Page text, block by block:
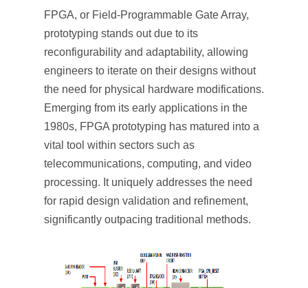
FPGA, or Field-Programmable Gate Array,
prototyping stands out due to its
reconfigurability and adaptability, allowing
engineers to iterate on their designs without
the need for physical hardware modifications.
Emerging from its early applications in the
1980s, FPGA prototyping has matured into a
vital tool within sectors such as
telecommunications, computing, and video
processing. It uniquely addresses the need
for rapid design validation and refinement,
significantly outpacing traditional methods.